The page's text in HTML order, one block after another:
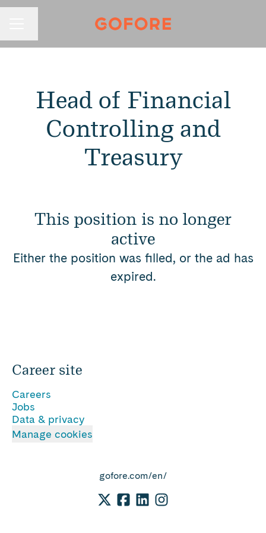
Change language
Head of Financial
Controlling and
Treasury
This position is no longer
active
Either the position was filled, or the ad has
expired.
Career site
Careers
Jobs
Data & privacy
Manage cookies
gofore.com/en/